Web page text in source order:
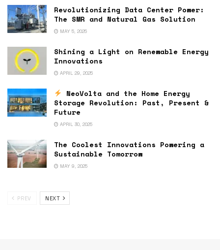
Revolutionizing Data Center Power:
The SMR and Natural Gas Solution
MAY 5, 2025
Shining a Light on Renewable Energy
Innovations
APRIL 29, 2025
NeoVolta and the Home Energy
Storage Revolution: Past, Present &
Future
APRIL 30, 2025
The Coolest Innovations Powering a
Sustainable Tomorrow
MAY 9, 2025
PREV NEXT